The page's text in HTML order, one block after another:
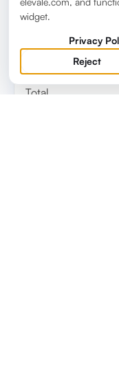
Klipfolio
WorkBoard
Total
widget.
Privacy
Reject